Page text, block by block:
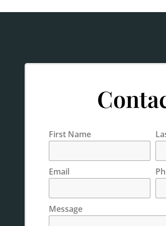
First Name
Email
Message